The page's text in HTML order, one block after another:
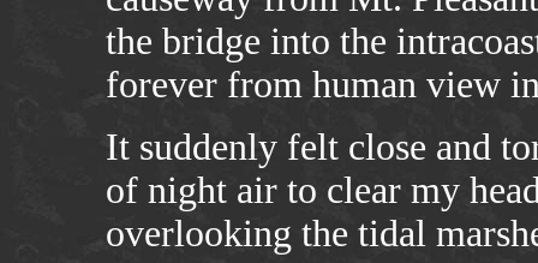
the bridge into the
forever from human view
It suddenly felt close and
of night air to clear my
overlooking the tidal